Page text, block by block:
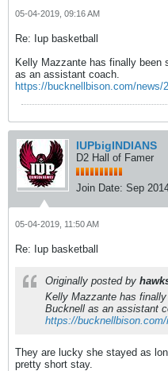
05-04-2019, 09:16 AM
Re: Iup basketball
Kelly Mazzante has finally been
as an assistant coach.
https://bucknellbison.com/news/
IUPbigINDIANS
D2 Hall of Famer
Join Date: Sep
05-04-2019, 11:50 AM
Re: Iup basketball
Originally posted by
Kelly Mazzante has
Bucknell as an assistant
https://
They are lucky she stayed as
pretty short stay.